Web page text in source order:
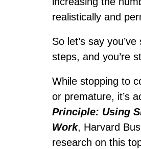
realistically and
So let’s say
steps, and you’re
While stopping to
or premature, it’s
Principle: Using
Work, Harvard
research on this